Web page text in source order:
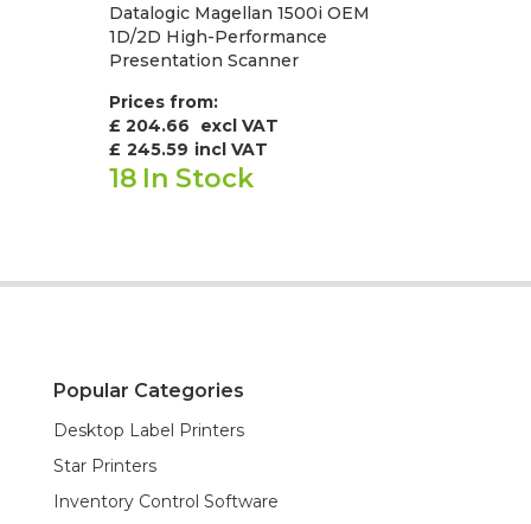
Datalogic Magellan 1500i OEM
1D/2D High-Performance
Presentation Scanner
Prices from:
£ 204.66
excl VAT
£ 245.59 incl VAT
18 In Stock
Popular Categories
Desktop Label Printers
Star Printers
Inventory Control Software